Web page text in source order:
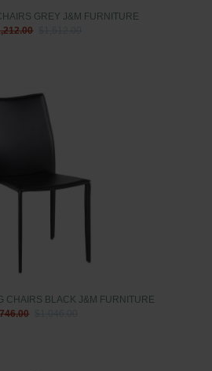
GREY J&M FURNITURE
CHAIRS BLACK J&M FURNITURE
$1,046.00